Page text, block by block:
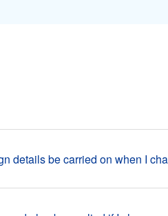
details be carried on when I